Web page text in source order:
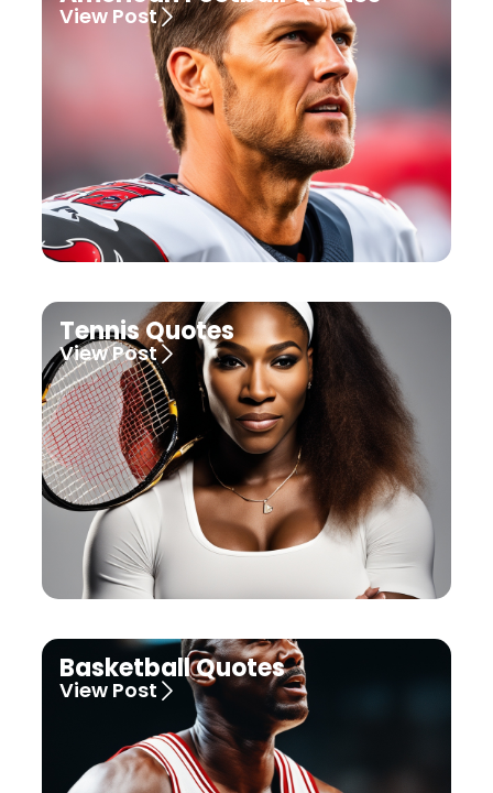
View Post
Tennis Quotes
View Post
Basketball Quotes
View Post